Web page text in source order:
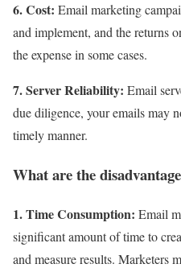
6. Cost: Email marketing
and implement, and the returns
the expense in some cases.
7. Server Reliability: Email
due diligence, your emails may
timely manner.
What are the
1. Time Consumption: Email
significant amount of time to
and measure results. Marketers